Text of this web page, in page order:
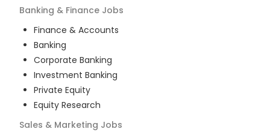
Banking & Finance Jobs
Finance & Accounts
Banking
Corporate Banking
Investment Banking
Private Equity
Equity Research
Sales & Marketing Jobs